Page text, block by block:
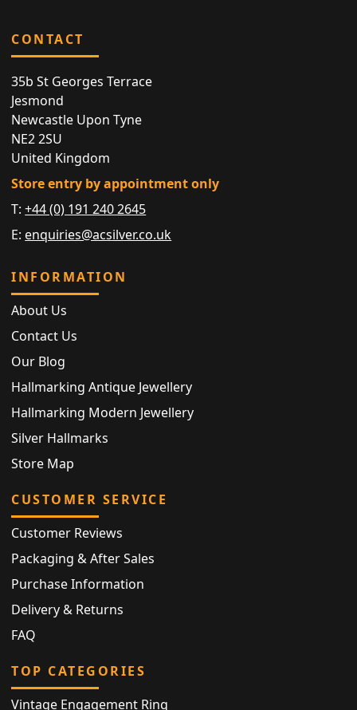
CONTACT
35b St Georges Terrace
Jesmond
Newcastle Upon Tyne
NE2 2SU
United Kingdom
Store entry by appointment only
T:+44 (0) 191 240 2645
E: enquiries@acsilver.co.uk
INFORMATION
About Us
Contact Us
Our Blog
Hallmarking Antique Jewellery
Hallmarking Modern Jewellery
Silver Hallmarks
Store Map
CUSTOMER SERVICE
Customer Reviews
Packaging & After Sales
Purchase Information
Delivery & Returns
FAQ
TOP CATEGORIES
Vintage Engagement Ring